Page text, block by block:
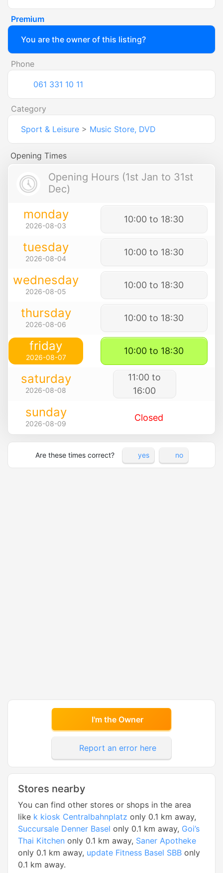
Premium
You are the owner of this listing?
Phone
061 331 10 11
Category
Sport & Leisure > Music Store, DVD
Opening Times
Opening Hours (1st Jan to 31st
Dec)
monday
2026-08-03
10:00 to 18:30
tuesday
2026-08-04
10:00 to 18:30
wednesday
2026-08-05
10:00 to 18:30
thursday
2026-08-06
10:00 to 18:30
friday
2026-08-07
10:00 to 18:30
saturday
2026-08-08
11:00 to
16:00
sunday
2026-08-09
Closed
Are these times correct? yes no
I'm the Owner
Report an error here
Stores nearby
You can find other stores or shops in the area
like k kiosk Centralbahnplatz only 0.1 km away,
Succursale Denner Basel only 0.1 km away, Goi’s
Thai Kitchen only 0.1 km away, Saner Apotheke
only 0.1 km away, update Fitness Basel SBB only
0.1 km away.